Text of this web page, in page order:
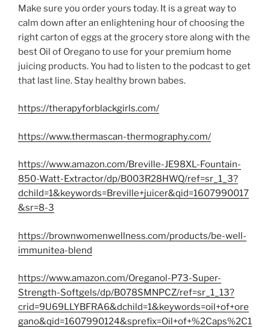
Make sure you order yours today. It is a great way to
calm down after an enlightening hour of choosing the
right carton of eggs at the grocery store along with the
best Oil of Oregano to use for your premium home
juicing products. You had to listen to the podcast to get
that last line. Stay healthy brown babes.
https://therapyforblackgirls.com/
https://www.thermascan-thermography.com/
https://www.amazon.com/Breville-JE98XL-Fountain-
850-Watt-Extractor/dp/B003R28HWQ/ref=sr_1_3?
dchild=1&keywords=Breville+juicer&qid=1607990017
&sr=8-3
https://brownwomenwellness.com/products/be-well-
immunitea-blend
https://www.amazon.com/Oreganol-P73-Super-
Strength-Softgels/dp/B078SMNPCZ/ref=sr_1_13?
crid=9U69LLYBFRA6&dchild=1&keywords=oil+of+ore
gano&qid=1607990124&sprefix=Oil+of+%2Caps%2C1